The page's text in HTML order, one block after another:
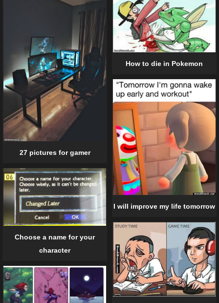
How to die in Pokemon
27 pictures for gamer
I will improve my life tomorrow
Choose a name for your
character